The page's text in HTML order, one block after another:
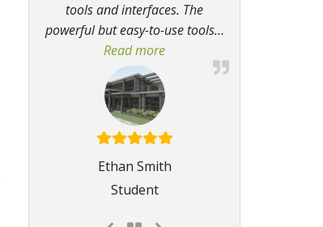
tools and interfaces. The
powerful but easy-to-use tools…
Read more
Ethan Smith
Student